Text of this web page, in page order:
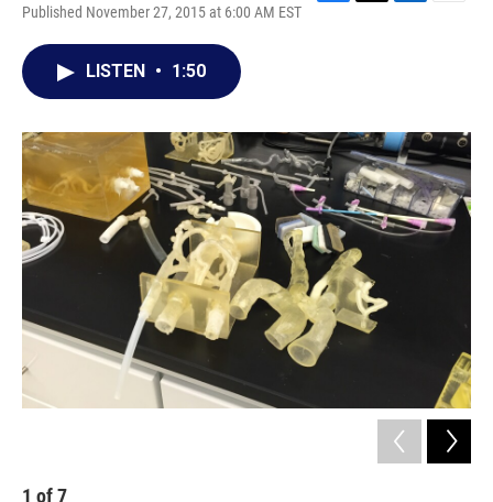
Published November 27, 2015 at 6:00 AM EST
o
k
r
I
n
LISTEN • 1:50
1 of7